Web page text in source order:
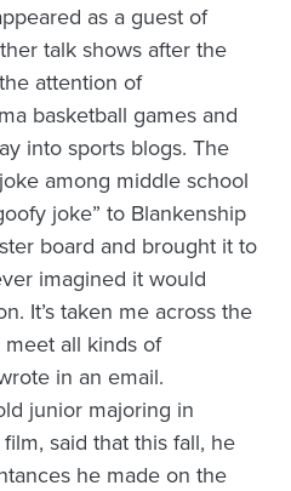
as a guest of
talk shows after the
attention of
basketball games and
into sports blogs. The
among middle school
joke” to Blankenship
board and brought it to
imagined it would
It’s taken me across the
all kinds of
in an email.
junior majoring in
said that this fall, he
he made on the